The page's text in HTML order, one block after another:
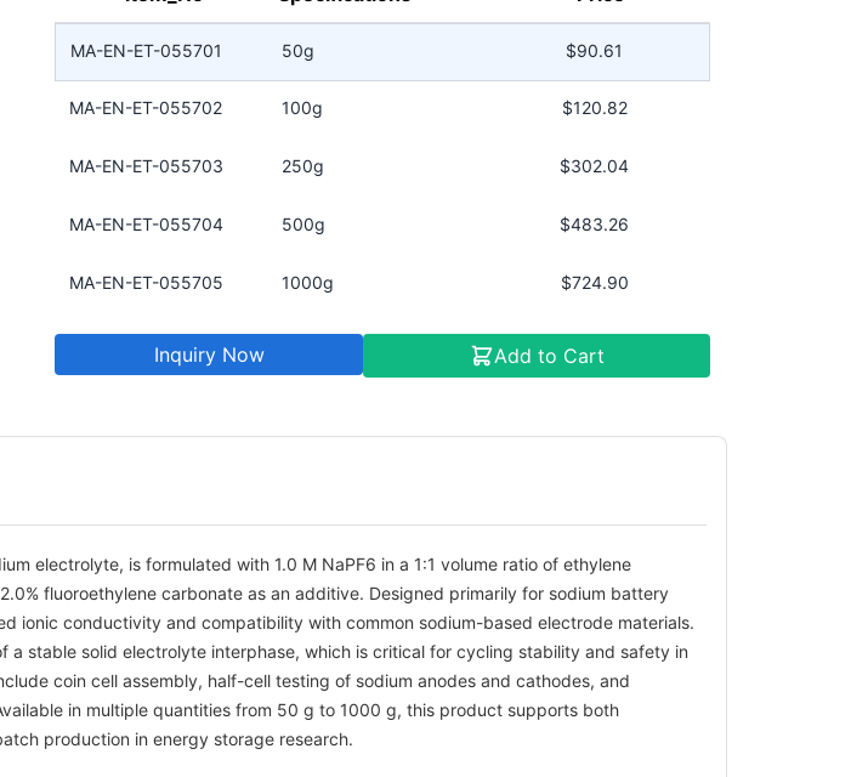
MA-EN-ET-055701 50g $90.61
MA-EN-ET-055702 100g $120.82
MA-EN-ET-055703 250g $302.04
MA-EN-ET-055704 500g $483.26
MA-EN-ET-055705 1000g $724.90
Inquiry Now Add to Cart
electrolyte, is formulated with 1.0 M NaPF6 in a 1:1 volume ratio of ethylene
fluoroethylene carbonate as an additive. Designed primarily for sodium battery
ionic conductivity and compatibility with common sodium-based electrode materials.
a stable solid electrolyte interphase, which is critical for cycling stability and safety in
coin cell assembly, half-cell testing of sodium anodes and cathodes, and
in multiple quantities from 50 g to 1000 g, this product supports both
production in energy storage research.